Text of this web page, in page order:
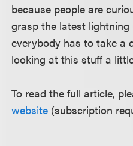
because people are
grasp the latest lightning
everybody has to take a
looking at this stuff a
To read the full article,
website (subscription